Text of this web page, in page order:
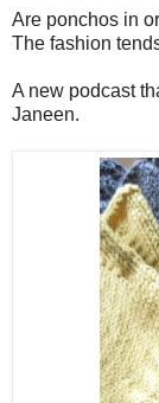
Are ponchos in
The fashion
A new podcast
Janeen.